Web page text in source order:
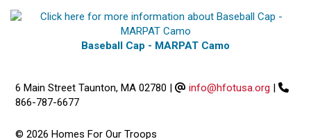
Baseball Cap - MARPAT Camo
6 Main Street Taunton, MA 02780 | info@hfotusa.org |
866-787-6677
© 2026 Homes For Our Troops